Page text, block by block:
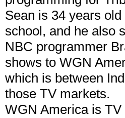
Sean is 34 years
school, and he also
NBC programmer
shows to WGN
which is between
those TV markets.
WGN America is